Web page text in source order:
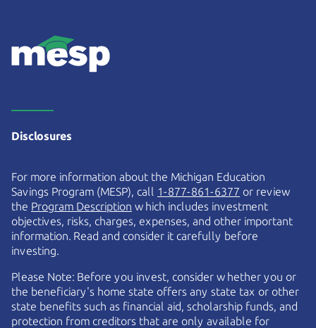
Disclosures
For more information about the Michigan Education
Savings Program (MESP), call 1-877-861-6377 or review
the Program Description which includes investment
objectives, risks, charges, expenses, and other important
information. Read and consider it carefully before
investing.
Please Note: Before you invest, consider whether you or
the beneficiary's home state offers any state tax or other
state benefits such as financial aid, scholarship funds, and
protection from creditors that are only available for